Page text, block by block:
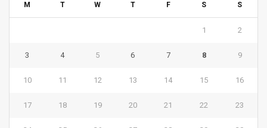
M T W T F S S
1 2
3 4 5 6 7 8 9
10 11 12 13 14 15 16
17 18 19 20 21 22 23